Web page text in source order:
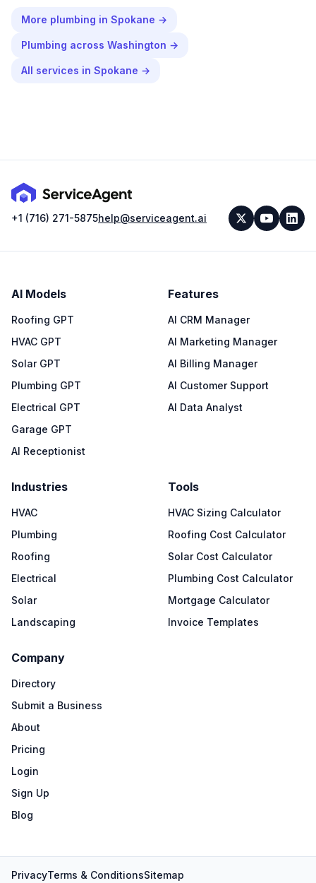
More plumbing in Spokane →
Plumbing across Washington →
All services in Spokane →
+1 (716) 271-5875help@serviceagent.ai
AI Models
Roofing GPT
HVAC GPT
Solar GPT
Plumbing GPT
Electrical GPT
Garage GPT
AI Receptionist
Features
AI CRM Manager
AI Marketing Manager
AI Billing Manager
AI Customer Support
AI Data Analyst
Industries
HVAC
Plumbing
Roofing
Electrical
Solar
Landscaping
Tools
HVAC Sizing Calculator
Roofing Cost Calculator
Solar Cost Calculator
Plumbing Cost Calculator
Mortgage Calculator
Invoice Templates
Company
Directory
Submit a Business
About
Pricing
Login
Sign Up
Blog
PrivacyTerms & ConditionsSitemap